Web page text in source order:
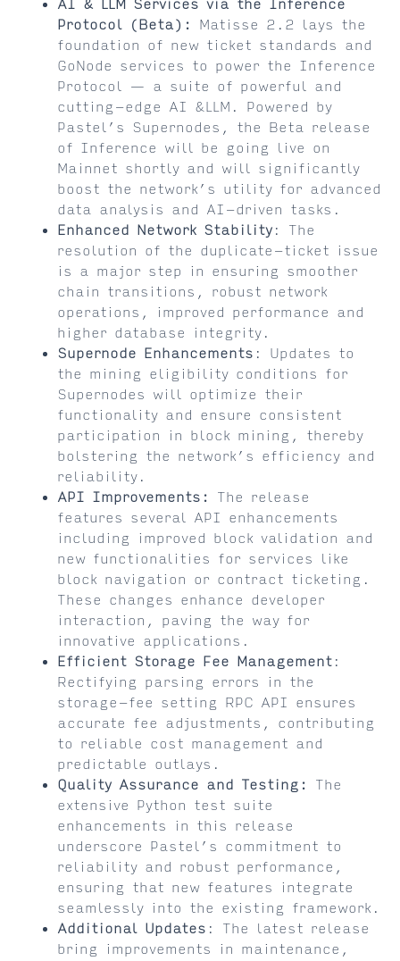
AI & LLM Services via the Inference
Protocol (Beta):
Matisse 2.2 lays the
foundation of new ticket standards and
GoNode services to power the Inference
Protocol — a suite of powerful and
cutting-edge AI &LLM. Powered by
Pastel’s Supernodes, the Beta release
of Inference will be going live on
Mainnet shortly and will significantly
boost the network’s utility for advanced
data analysis and AI-driven tasks.
Enhanced Network Stability: The
resolution of the duplicate-ticket issue
is a major step in ensuring smoother
chain transitions, robust network
operations, improved performance and
higher database integrity.
Supernode Enhancements : Updates to
the mining eligibility conditions for
Supernodes will optimize their
functionality and ensure consistent
participation in block mining, thereby
bolstering the network’s efficiency and
reliability.
API Improvements: The release
features several API enhancements
including improved block validation and
new functionalities for services like
block navigation or contract ticketing.
These changes enhance developer
interaction, paving the way for
innovative applications.
Efficient Storage Fee Management:
Rectifying parsing errors in the
storage-fee setting RPC API ensures
accurate fee adjustments, contributing
to reliable cost management and
predictable outlays.
Quality Assurance and Testing: The
extensive Python test suite
enhancements in this release
underscore Pastel’s commitment to
reliability and robust performance,
ensuring that new features integrate
seamlessly into the existing framework.
Additional Updates : The latest release
bring improvements in maintenance,